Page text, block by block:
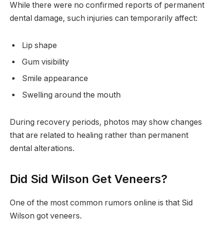
While there were no confirmed reports of permanent
dental damage, such injuries can temporarily affect:
Lip shape
Gum visibility
Smile appearance
Swelling around the mouth
During recovery periods, photos may show changes
that are related to healing rather than permanent
dental alterations.
Did Sid Wilson Get Veneers?
One of the most common rumors online is that Sid
Wilson got veneers.